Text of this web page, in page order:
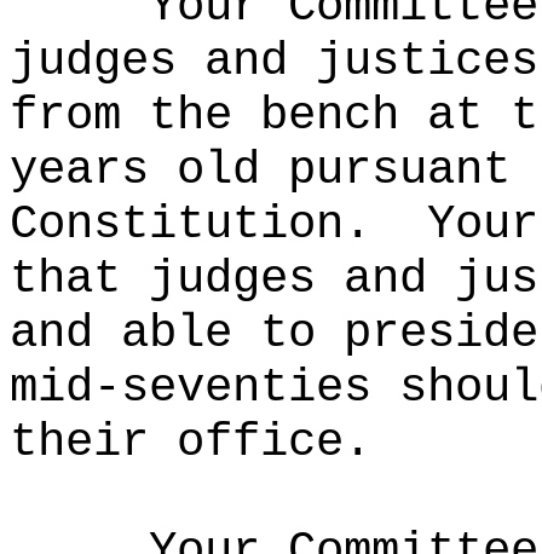
judges and
from the bench at
years old
Constitution.
that judges and
and able to
mid-seventies
their office.